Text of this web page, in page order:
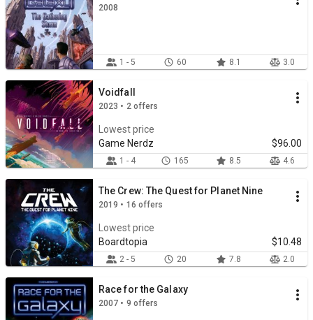
2008
1 - 5 60 8.1 3.0
Voidfall
2023 • 2 offers
Lowest price
Game Nerdz
$96.00
1 - 4 165 8.5 4.6
The Crew: The Quest for Planet Nine
2019 • 16 offers
Lowest price
Boardtopia
$10.48
2 - 5 20 7.8 2.0
Race for the Galaxy
2007 • 9 offers